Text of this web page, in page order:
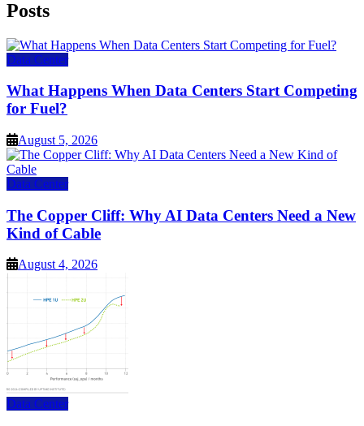
Posts
Data Center
What Happens When Data Centers Start Competing
for Fuel?
August 5, 2026
Data Center
The Copper Cliff: Why AI Data Centers Need a New
Kind of Cable
August 4, 2026
Data Center